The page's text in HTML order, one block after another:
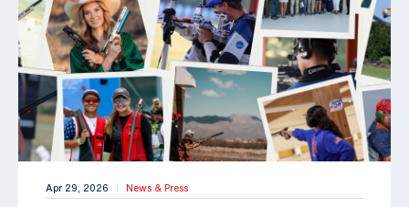
Apr 29, 2026 | News & Press